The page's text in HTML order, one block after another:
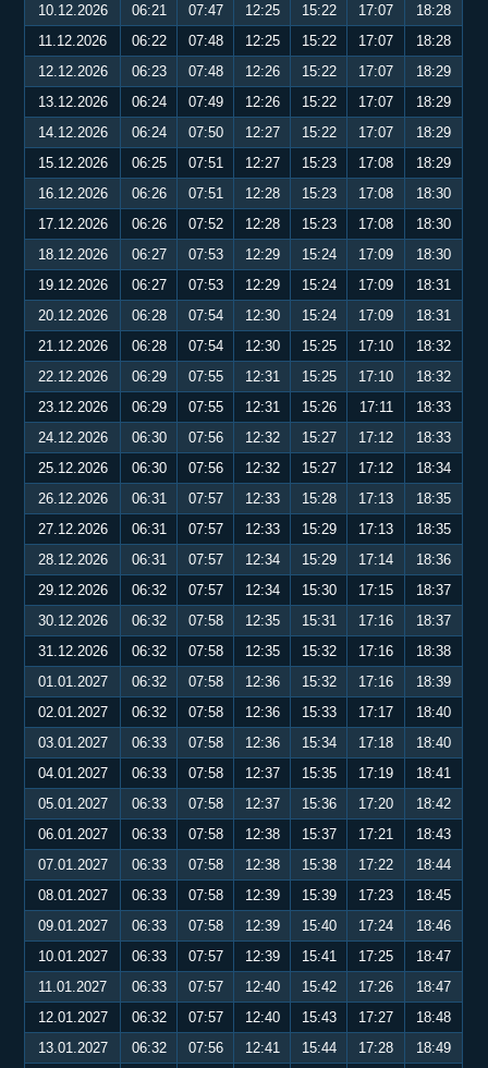
10.12.2026
06:21 07:47 12:25 15:22 17:07
18:28
11.12.2026
06:22 07:48 12:25 15:22 17:07
18:28
12.12.2026
06:23 07:48 12:26 15:22 17:07
18:29
13.12.2026
06:24 07:49 12:26 15:22 17:07
18:29
14.12.2026
06:24 07:50 12:27 15:22 17:07
18:29
15.12.2026
06:25 07:51 12:27 15:23 17:08
18:29
16.12.2026
06:26 07:51 12:28 15:23 17:08
18:30
17.12.2026
06:26 07:52 12:28 15:23 17:08
18:30
18.12.2026
06:27 07:53 12:29 15:24 17:09
18:30
19.12.2026
06:27 07:53 12:29 15:24 17:09
18:31
20.12.2026
06:28 07:54 12:30 15:24 17:09
18:31
21.12.2026
06:28 07:54 12:30 15:25 17:10
18:32
22.12.2026
06:29 07:55 12:31 15:25 17:10
18:32
23.12.2026
06:29 07:55 12:31 15:26 17:11
18:33
24.12.2026
06:30 07:56 12:32 15:27 17:12
18:33
25.12.2026
06:30 07:56 12:32 15:27 17:12
18:34
26.12.2026
06:31 07:57 12:33 15:28 17:13
18:35
27.12.2026
06:31 07:57 12:33 15:29 17:13
18:35
28.12.2026
06:31 07:57 12:34 15:29 17:14
18:36
29.12.2026
06:32 07:57 12:34 15:30 17:15
18:37
30.12.2026
06:32 07:58 12:35 15:31 17:16
18:37
31.12.2026
06:32 07:58 12:35 15:32 17:16
18:38
01.01.2027
06:32 07:58 12:36 15:32 17:16
18:39
02.01.2027
06:32 07:58 12:36 15:33 17:17
18:40
03.01.2027
06:33 07:58 12:36 15:34 17:18
18:40
04.01.2027
06:33 07:58 12:37 15:35 17:19
18:41
05.01.2027
06:33 07:58 12:37 15:36 17:20
18:42
06.01.2027
06:33 07:58 12:38 15:37 17:21
18:43
07.01.2027
06:33 07:58 12:38 15:38 17:22
18:44
08.01.2027
06:33 07:58 12:39 15:39 17:23
18:45
09.01.2027
06:33 07:58 12:39 15:40 17:24
18:46
10.01.2027
06:33 07:57 12:39 15:41 17:25
18:47
11.01.2027
06:33 07:57 12:40 15:42 17:26
18:47
12.01.2027
06:32 07:57 12:40 15:43 17:27
18:48
13.01.2027
06:32 07:56 12:41 15:44 17:28
18:49